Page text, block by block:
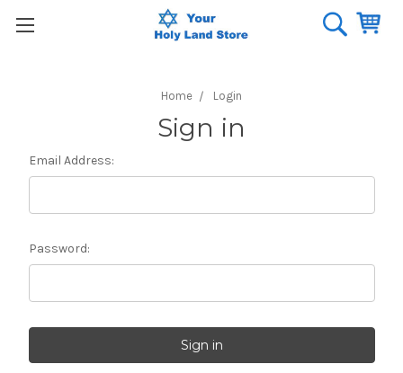
Home Login
Sign in
Email Address:
Password: